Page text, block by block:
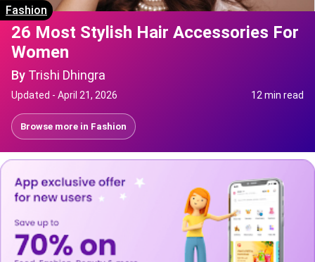
Fashion
26 Most Stylish Hair Accessories For
Women
By Trishi Dhingra
Updated - April 21, 2026 12 min read
Browse more in Fashion